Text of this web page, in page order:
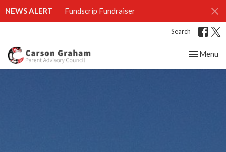
NEWS ALERT Fundscrip Fundraiser
Search
Toggle
Menu